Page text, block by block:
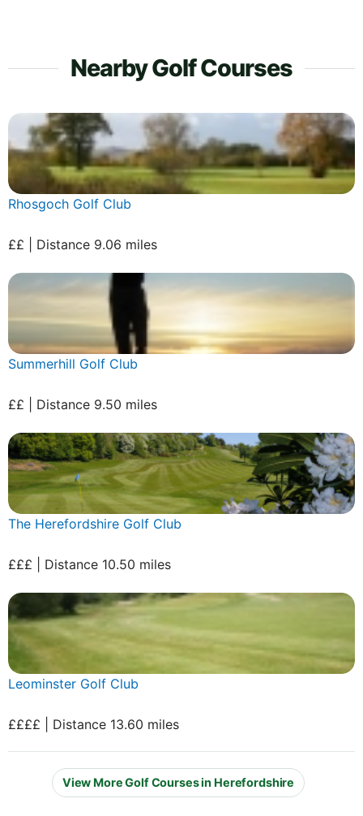
Nearby Golf Courses
Rhosgoch Golf Club
££ | Distance 9.06 miles
Summerhill Golf Club
££ | Distance 9.50 miles
The Herefordshire Golf Club
£££ | Distance 10.50 miles
Leominster Golf Club
££££ | Distance 13.60 miles
View More Golf Courses in Herefordshire